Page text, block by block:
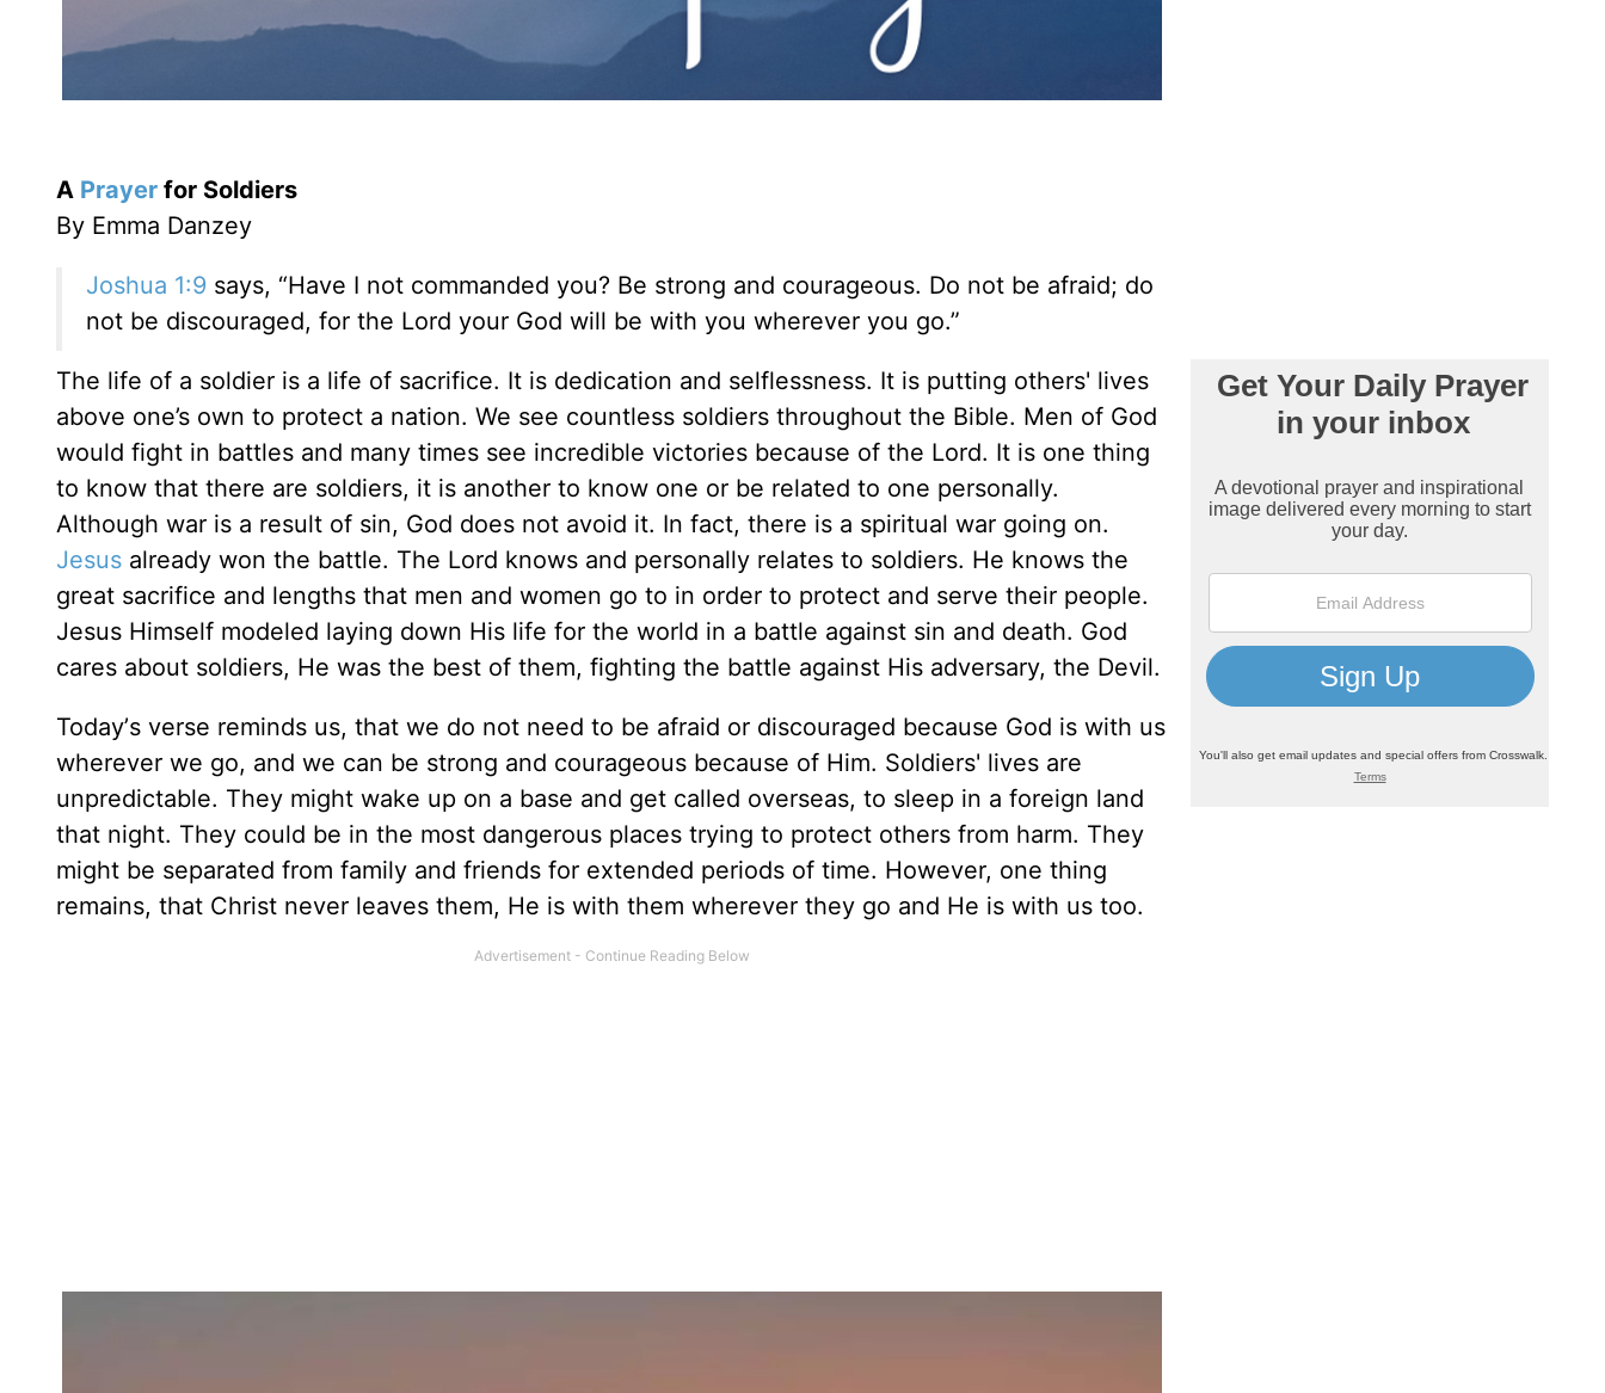
A Prayer for Soldiers
By Emma Danzey
Joshua 1:9 says, “Have I not commanded you? Be strong and courageous. Do not be afraid; do
not be discouraged, for the Lord your God will be with you wherever you go.”
The life of a soldier is a life of sacrifice. It is dedication and selflessness. It is putting others' lives
above one’s own to protect a nation. We see countless soldiers throughout the Bible. Men of God
would fight in battles and many times see incredible victories because of the Lord. It is one thing
to know that there are soldiers, it is another to know one or be related to one personally.
Although war is a result of sin, God does not avoid it. In fact, there is a spiritual war going on.
Jesus already won the battle. The Lord knows and personally relates to soldiers. He knows the
great sacrifice and lengths that men and women go to in order to protect and serve their people.
Jesus Himself modeled laying down His life for the world in a battle against sin and death. God
cares about soldiers, He was the best of them, fighting the battle against His adversary, the Devil.
Today’s verse reminds us, that we do not need to be afraid or discouraged because God is with us
wherever we go, and we can be strong and courageous because of Him. Soldiers' lives are
unpredictable. They might wake up on a base and get called overseas, to sleep in a foreign land
that night. They could be in the most dangerous places trying to protect others from harm. They
might be separated from family and friends for extended periods of time. However, one thing
remains, that Christ never leaves them, He is with them wherever they go and He is with us too.